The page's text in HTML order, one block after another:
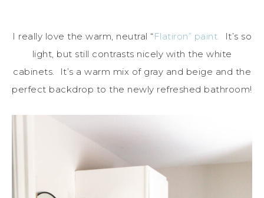
I really love the warm, neutral “Flatiron” paint. It’s so
light, but still contrasts nicely with the white
cabinets. It’s a warm mix of gray and beige and the
perfect backdrop to the newly refreshed bathroom!